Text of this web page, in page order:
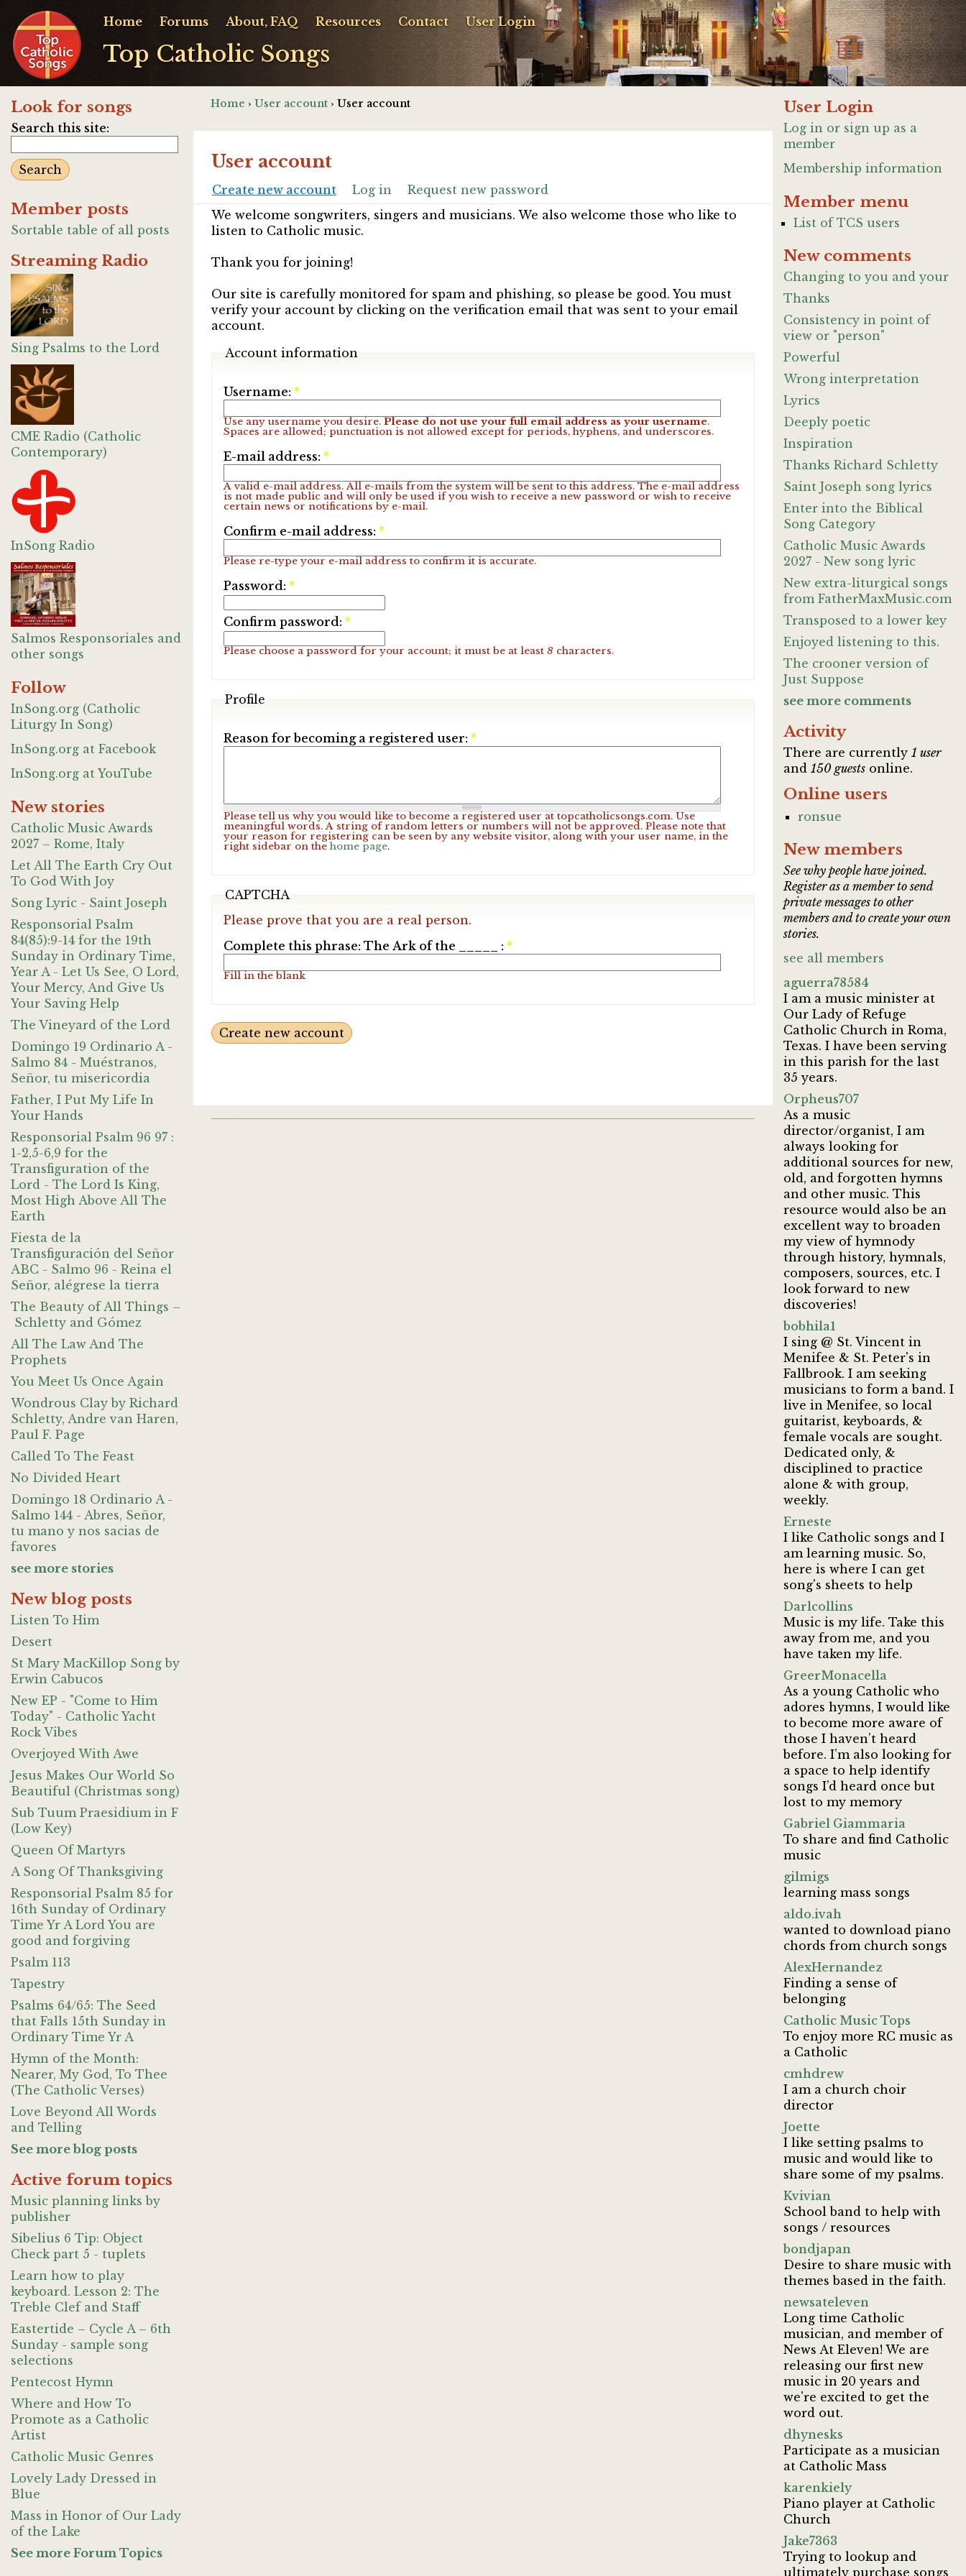
Top Catholic Songs
Home Forums About, FAQ Resources Contact User Login
Look for songs
Search this site:
Member posts
Sortable table of all posts
Streaming Radio
Sing Psalms to the Lord
CME Radio (Catholic
Contemporary)
InSong Radio
Salmos Responsoriales and
other songs
Follow
InSong.org (Catholic
Liturgy In Song)
InSong.org at Facebook
InSong.org at YouTube
New stories
Catholic Music Awards
2027 – Rome, Italy
Let All The Earth Cry Out
To God With Joy
Song Lyric - Saint Joseph
Responsorial Psalm
84(85):9-14 for the 19th
Sunday in Ordinary Time,
Year A - Let Us See, O Lord,
Your Mercy, And Give Us
Your Saving Help
The Vineyard of the Lord
Domingo 19 Ordinario A -
Salmo 84 - Muéstranos,
Señor, tu misericordia
Father, I Put My Life In
Your Hands
Responsorial Psalm 96 97 :
1-2,5-6,9 for the
Transfiguration of the
Lord - The Lord Is King,
Most High Above All The
Earth
Fiesta de la
Transfiguración del Señor
ABC - Salmo 96 - Reina el
Señor, alégrese la tierra
The Beauty of All Things –
Schletty and Gómez
All The Law And The
Prophets
You Meet Us Once Again
Wondrous Clay by Richard
Schletty, Andre van Haren,
Paul F. Page
Called To The Feast
No Divided Heart
Domingo 18 Ordinario A -
Salmo 144 - Abres, Señor,
tu mano y nos sacias de
favores
see more stories
New blog posts
Listen To Him
Desert
St Mary MacKillop Song by
Erwin Cabucos
New EP - "Come to Him
Today" - Catholic Yacht
Rock Vibes
Overjoyed With Awe
Jesus Makes Our World So
Beautiful (Christmas song)
Sub Tuum Praesidium in F
(Low Key)
Queen Of Martyrs
A Song Of Thanksgiving
Responsorial Psalm 85 for
16th Sunday of Ordinary
Time Yr A Lord You are
good and forgiving
Psalm 113
Tapestry
Psalms 64/65: The Seed
that Falls 15th Sunday in
Ordinary Time Yr A
Hymn of the Month:
Nearer, My God, To Thee
(The Catholic Verses)
Love Beyond All Words
and Telling
See more blog posts
Active forum topics
Music planning links by
publisher
Sibelius 6 Tip: Object
Check part 5 - tuplets
Learn how to play
keyboard. Lesson 2: The
Treble Clef and Staff
Eastertide – Cycle A – 6th
Sunday - sample song
selections
Pentecost Hymn
Where and How To
Promote as a Catholic
Artist
Catholic Music Genres
Lovely Lady Dressed in
Blue
Mass in Honor of Our Lady
of the Lake
See more Forum Topics
Home › User account› User account
User account
Create new account Log in
Request new password
We welcome songwriters, singers and musicians. We also welcome those who like to
listen to Catholic music.
Thank you for joining!
Our site is carefully monitored for spam and phishing, so please be good. You must
verify your account by clicking on the verification email that was sent to your email
account.
Account information
Username: *
Use any username you desire. Please do not use your full email address as your username.
Spaces are allowed; punctuation is not allowed except for periods, hyphens, and underscores.
E-mail address: *
A valid e-mail address. All e-mails from the system will be sent to this address. The e-mail address
is not made public and will only be used if you wish to receive a new password or wish to receive
certain news or notifications by e-mail.
Confirm e-mail address: *
Please re-type your e-mail address to confirm it is accurate.
Password: *
Confirm password: *
Please choose a password for your account; it must be at least 8 characters.
Profile
Reason for becoming a registered user: *
Please tell us why you would like to become a registered user at topcatholicsongs.com. Use
meaningful words. A string of random letters or numbers will not be approved. Please note that
your reason for registering can be seen by any website visitor, along with your user name, in the
right sidebar on thehome page.
CAPTCHA
Please prove that you are a real person.
Complete this phrase: The Ark of the _____ : *
Fill in the blank
User Login
Log in or sign up as a
member
Membership information
Member menu
List of TCS users
New comments
Changing to you and your
Thanks
Consistency in point of
view or "person"
Powerful
Wrong interpretation
Lyrics
Deeply poetic
Inspiration
Thanks Richard Schletty
Saint Joseph song lyrics
Enter into the Biblical
Song Category
Catholic Music Awards
2027 - New song lyric
New extra-liturgical songs
from FatherMaxMusic.com
Transposed to a lower key
Enjoyed listening to this.
The crooner version of
Just Suppose
see more comments
Activity
There are currently1 user
and150 guests online.
Online users
ronsue
New members
See why people have joined.
Register as a member to send
private messages to other
members and to create your own
stories.
see all members
aguerra78584
I am a music minister at
Our Lady of Refuge
Catholic Church in Roma,
Texas. I have been serving
in this parish for the last
35 years.
Orpheus707
As a music
director/organist, I am
always looking for
additional sources for new,
old, and forgotten hymns
and other music. This
resource would also be an
excellent way to broaden
my view of hymnody
through history, hymnals,
composers, sources, etc. I
look forward to new
discoveries!
bobhila1
I sing @ St. Vincent in
Menifee & St. Peter's in
Fallbrook. I am seeking
musicians to form a band. I
live in Menifee, so local
guitarist, keyboards, &
female vocals are sought.
Dedicated only, &
disciplined to practice
alone & with group,
weekly.
Erneste
I like Catholic songs and I
am learning music. So,
here is where I can get
song's sheets to help
Darlcollins
Music is my life. Take this
away from me, and you
have taken my life.
GreerMonacella
As a young Catholic who
adores hymns, I would like
to become more aware of
those I haven’t heard
before. I’m also looking for
a space to help identify
songs I’d heard once but
lost to my memory
Gabriel Giammaria
To share and find Catholic
music
gilmigs
learning mass songs
aldo.ivah
wanted to download piano
chords from church songs
AlexHernandez
Finding a sense of
belonging
Catholic Music Tops
To enjoy more RC music as
a Catholic
cmhdrew
I am a church choir
director
Joette
I like setting psalms to
music and would like to
share some of my psalms.
Kvivian
School band to help with
songs / resources
bondjapan
Desire to share music with
themes based in the faith.
newsateleven
Long time Catholic
musician, and member of
News At Eleven! We are
releasing our first new
music in 20 years and
we're excited to get the
word out.
dhynesks
Participate as a musician
at Catholic Mass
karenkiely
Piano player at Catholic
Church
Jake7363
Trying to lookup and
ultimately purchase songs